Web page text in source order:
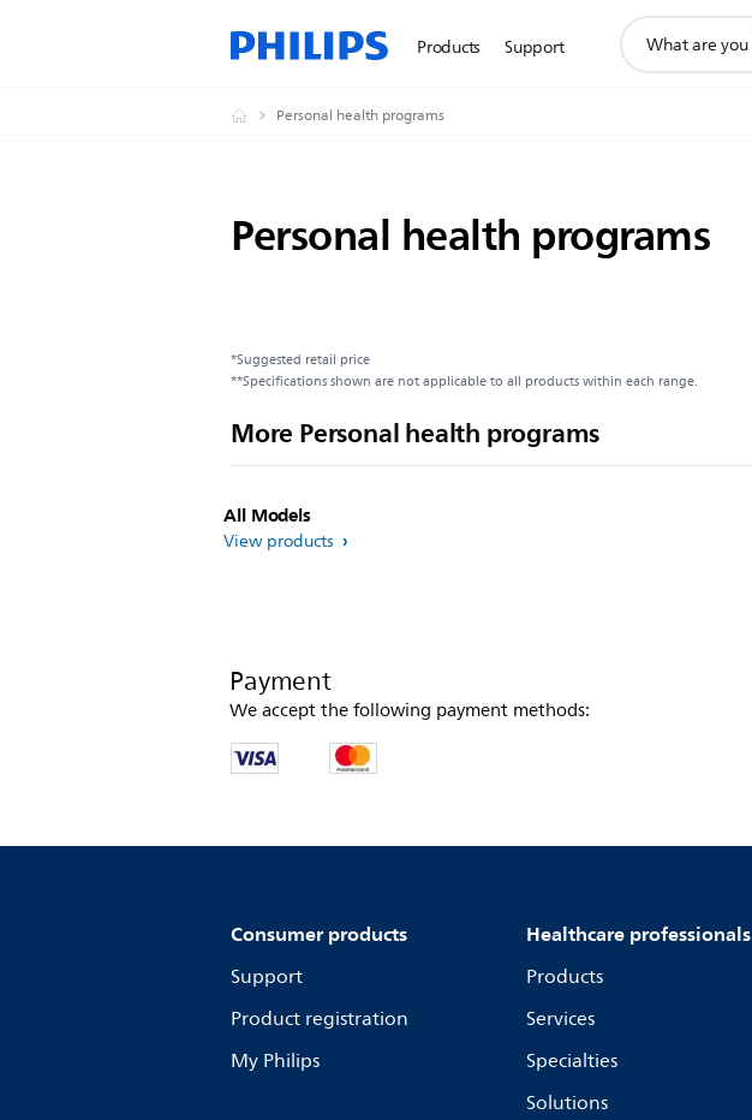
Products Support
search
Personal health programs
Personal health programs
*Suggested retail price
**Specifications shown are not applicable to all products within each range.
More Personal health programs
All Models
View products
Payment
We accept the following payment methods:
Consumer products
Support
Product registration
My Philips
Healthcare professionals
Products
Services
Specialties
Solutions